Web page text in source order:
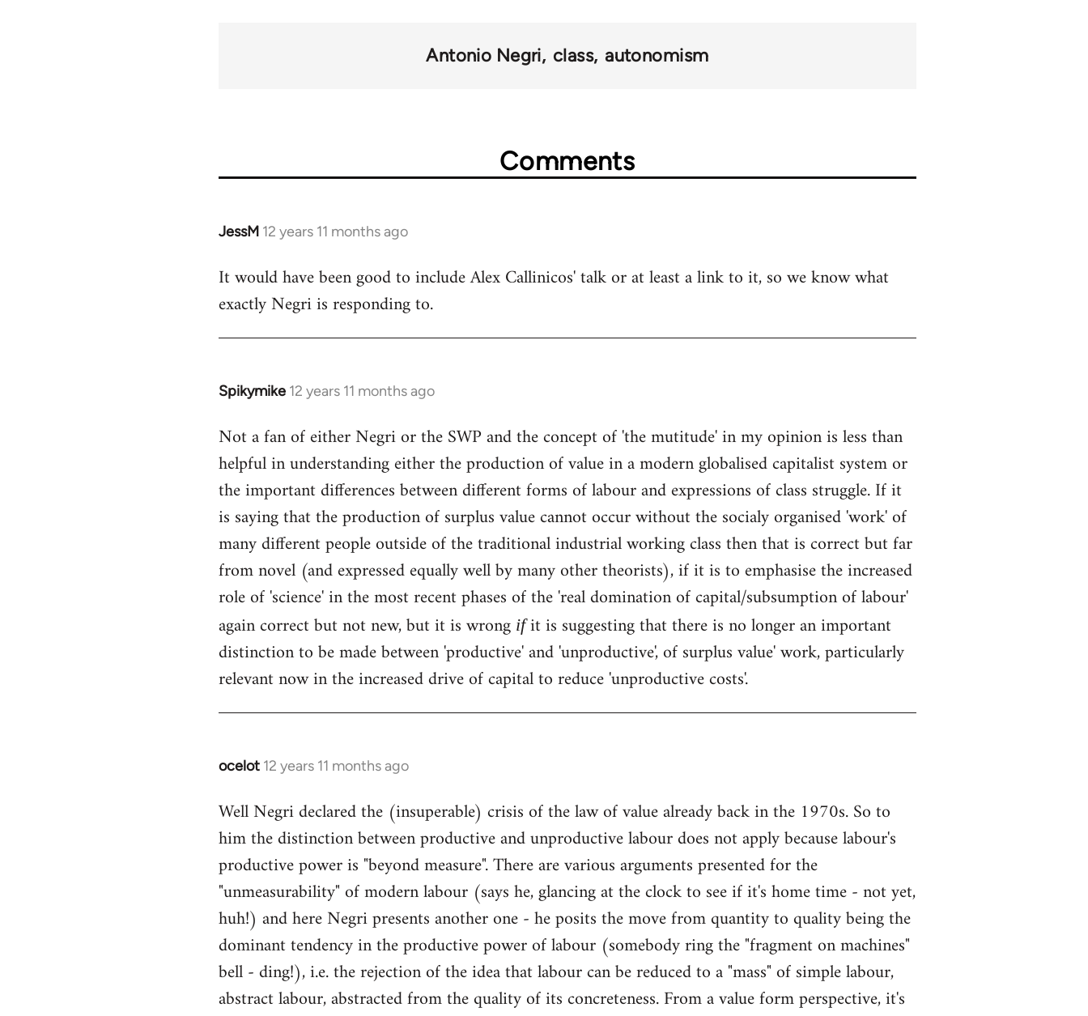
Antonio Negri class autonomism
Comments
JessM 12 years 11 months ago
In
to
Welcome
libcom.org
It would have been good to include Alex Callinicos' talk or at least a link to it, so we know what
exactly Negri is responding to.
Spikymike 12 years 11 months ago
In
to
Welcome
libcom.org
Not a fan of either Negri or the SWP and the concept of 'the mutitude' in my opinion is less than
helpful in understanding either the production of value in a modern globalised capitalist system or
the important differences between different forms of labour and expressions of class struggle. If it
is saying that the production of surplus value cannot occur without the socialy organised 'work' of
many different people outside of the traditional industrial working class then that is correct but far
from novel (and expressed equally well by many other theorists), if it is to emphasise the increased
role of 'science' in the most recent phases of the 'real domination of capital/subsumption of labour'
again correct but not new, but it is wrong ifit is suggesting that there is no longer an important
distinction to be made between 'productive' and 'unproductive', of surplus value' work, particularly
relevant now in the increased drive of capital to reduce 'unproductive costs'.
ocelot 12 years 11 months ago
In
to
Welcome
libcom.org
Well Negri declared the (insuperable) crisis of the law of value already back in the 1970s. So to
him the distinction between productive and unproductive labour does not apply because labour's
productive power is "beyond measure". There are various arguments presented for the
"unmeasurability" of modern labour (says he, glancing at the clock to see if it's home time - not yet,
huh!) and here Negri presents another one - he posits the move from quantity to quality being the
dominant tendency in the productive power of labour (somebody ring the "fragment on machines"
bell - ding!), i.e. the rejection of the idea that labour can be reduced to a "mass" of simple labour,
abstract labour, abstracted from the quality of its concreteness. From a value form perspective, it's